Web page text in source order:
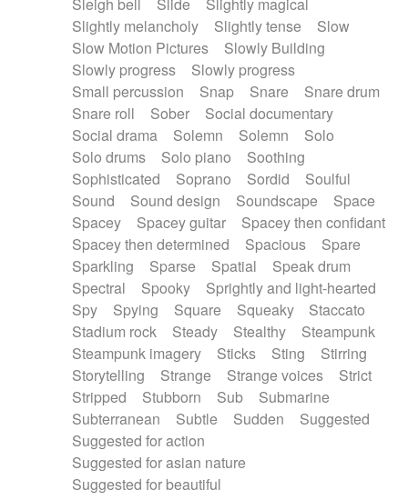
Slightly melancholy
Slightly tense
Slow
Slow Motion Pictures
Slowly Building
Slowly progress
Slowly progress
Small percussion
Snap Snare
Snare drum
Snare roll
Sober
Social documentary
Social drama
Solemn Solemn
Solo
Solo drums
Solo piano
Soothing
Sophisticated
Soprano Sordid
Soulful
Sound
Sound design Soundscape
Space
Spacey
Spacey guitar
Spacey then confidant
Spacey then determined
Spacious
Spare
Sparkling
Sparse Spatial
Speak drum
Spectral
Spooky
Sprightly and light-hearted
Spy
Spying Square Squeaky
Staccato
Stadium rock
Steady Stealthy
Steampunk
Steampunk imagery
Sticks Sting
Stirring
Storytelling
Strange Strange voices
Strict
Stripped
Stubborn Sub
Submarine
Subterranean
Subtle Sudden
Suggested
Suggested for action
Suggested for asian nature
Suggested for beautiful